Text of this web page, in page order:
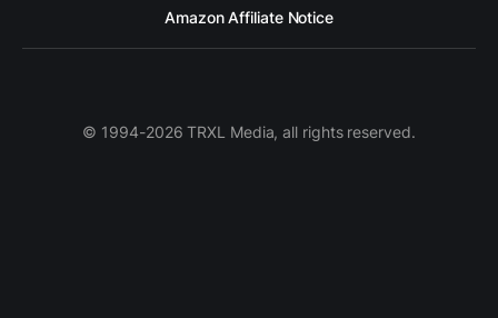
Amazon Affiliate Notice
© 1994-2026 TRXL Media, all rights reserved.